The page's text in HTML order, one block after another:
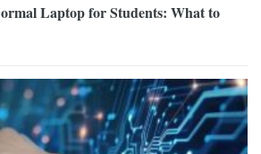
Laptop for Students: What to